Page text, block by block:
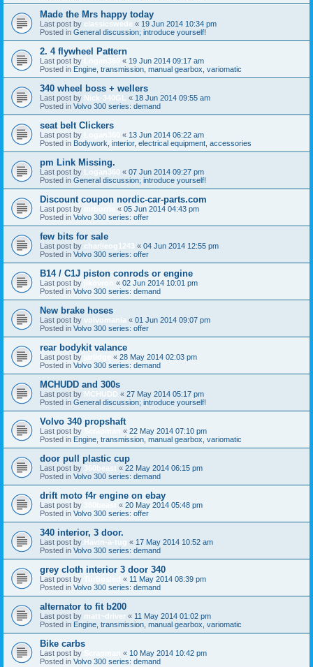
Made the Mrs happy today
Last post by classicswede « 19 Jun 2014 10:34 pm
Posted in General discussion; introduce yourself!
2. 4 flywheel Pattern
Last post by « 19 Jun 2014 09:17 am
Posted in Engine, transmission, manual gearbox, variomatic
340 wheel boss + wellers
Last post by Nick-340GL « 18 Jun 2014 09:55 am
Posted in Volvo 300 series: demand
seat belt Clickers
Last post by « 13 Jun 2014 06:22 am
Posted in Bodywork, interior, electrical equipment, accessories
pm Link Missing.
Last post by Logan360 « 07 Jun 2014 09:27 pm
Posted in General discussion; introduce yourself!
Discount coupon nordic-car-parts.com
Last post by « 05 Jun 2014 04:43 pm
Posted in Volvo 300 series: offer
few bits for sale
Last post by charlieog1243 « 04 Jun 2014 12:55 pm
Posted in Volvo 300 series: offer
B14 / C1J piston conrods or engine
Last post by « 02 Jun 2014 10:01 pm
Posted in Volvo 300 series: demand
New brake hoses
Last post by volvomania « 01 Jun 2014 09:07 pm
Posted in Volvo 300 series: offer
rear bodykit valance
Last post by « 28 May 2014 02:03 pm
Posted in Volvo 300 series: demand
MCHUDD and 300s
Last post by MCHUDD « 27 May 2014 05:17 pm
Posted in General discussion; introduce yourself!
Volvo 340 propshaft
Last post by « 22 May 2014 07:10 pm
Posted in Engine, transmission, manual gearbox, variomatic
door pull plastic cup
Last post by 360beast « 22 May 2014 06:15 pm
Posted in Volvo 300 series: demand
drift moto f4r engine on ebay
Last post by « 20 May 2014 05:48 pm
Posted in Volvo 300 series: offer
340 interior, 3 door.
Last post by Havin-a-tug « 17 May 2014 10:52 am
Posted in Volvo 300 series: demand
grey cloth interior 3 door 340
Last post by « 11 May 2014 08:39 pm
Posted in Volvo 300 series: demand
alternator to fit b200
Last post by matt~driver « 11 May 2014 01:02 pm
Posted in Engine, transmission, manual gearbox, variomatic
Bike carbs
Last post by « 10 May 2014 10:42 pm
Posted in Volvo 300 series: demand